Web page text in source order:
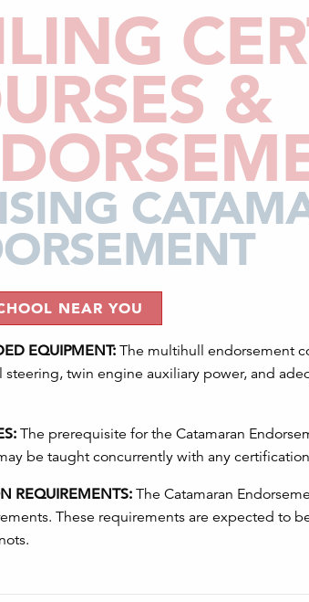
&
NEAR YOU
EQUIPMENT: The multihull endorsement
steering, twin engine auxiliary power, and
The prerequisite for the Catamaran
be taught concurrently with any
REQUIREMENTS:The Catamaran
These requirements are expected to